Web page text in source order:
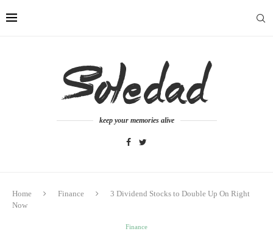
keep your memories alive
Home Finance
3 Dividend Stocks to Double Up On Right
Now
Finance